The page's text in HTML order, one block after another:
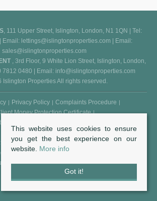
, 111 Upper Street, Islington, London, N1 1QN | Tel:
Email: lettings@islingtonproperties.com | Email:
sales@islingtonproperties.com
, 3rd Floor, 9 White Lion Street, Islington, London,
7812 0480 | Email: info@islingtonproperties.com
Islington Properties All rights reserved.
Privacy Policy
Complaints Procedure
Money Protection Certificate
Conduct and Membership Rules
(Reg. No. 5850031) is an appointed representative
Management Ltd (Reg. No. 602511), who are
by the FCA - Financial Conduct Authority (Reg.
This website uses cookies to ensure
you get the best experience on our
website. More info
Got it!